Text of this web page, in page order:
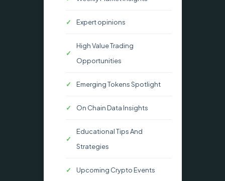
Expert opinions
High Value Trading
Opportunities
Emerging Tokens Spotlight
On Chain Data Insights
Educational Tips And
Strategies
Upcoming Crypto Events